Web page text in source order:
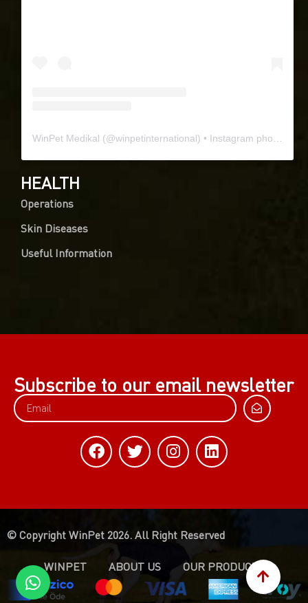
WinPet Medikal (@winpetinternational) • Instagram photos and videos
HEALTH
Operations
Skin Diseases
Useful Information
Subscribe to our email newsletter
© Copyright WinPet 2026. All Right Reserved
WINPET ABOUT US OUR PRODUCTS